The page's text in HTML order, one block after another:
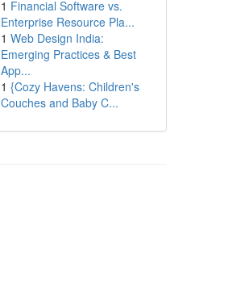
1 Financial Software vs.
Enterprise Resource Pla...
1 Web Design India:
Emerging Practices & Best
App...
1 {Cozy Havens: Children's
Couches and Baby C...